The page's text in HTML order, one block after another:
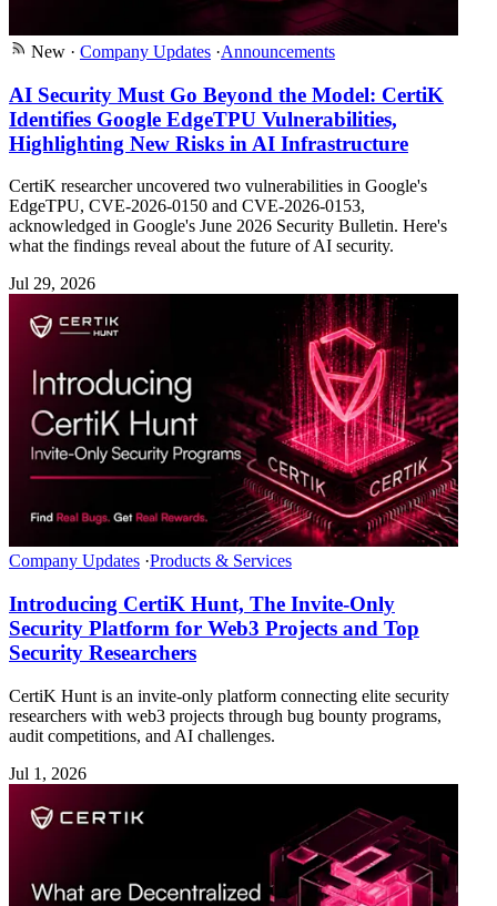
New · Company Updates ·Announcements
AI Security Must Go Beyond the Model: CertiK
Identifies Google EdgeTPU Vulnerabilities,
Highlighting New Risks in AI Infrastructure
CertiK researcher uncovered two vulnerabilities in Google's
EdgeTPU, CVE-2026-0150 and CVE-2026-0153,
acknowledged in Google's June 2026 Security Bulletin. Here's
what the findings reveal about the future of AI security.
Jul 29, 2026
Company Updates ·Products & Services
Introducing CertiK Hunt, The Invite-Only
Security Platform for Web3 Projects and Top
Security Researchers
CertiK Hunt is an invite-only platform connecting elite security
researchers with web3 projects through bug bounty programs,
audit competitions, and AI challenges.
Jul 1, 2026